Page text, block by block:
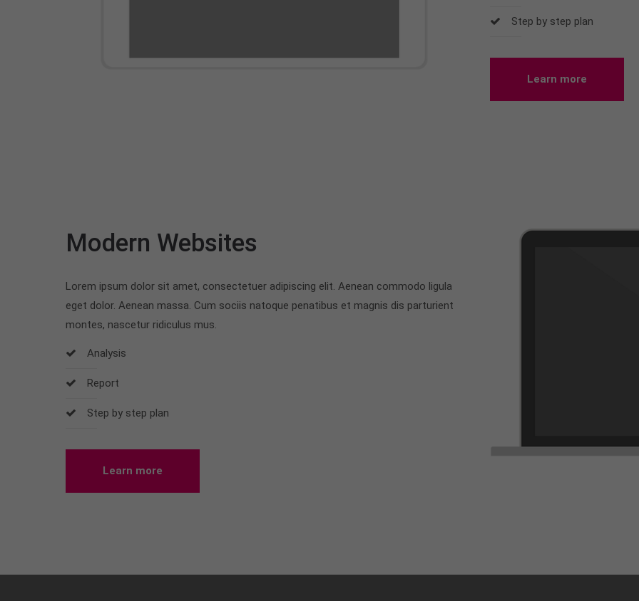
Step by step plan
Learn more
Modern Websites
Lorem ipsum dolor sit amet, consectetuer adipiscing elit. Aenean commodo ligula
eget dolor. Aenean massa. Cum sociis natoque penatibus et magnis dis parturient
montes, nascetur ridiculus mus.
Analysis
Report
Step by step plan
Learn more